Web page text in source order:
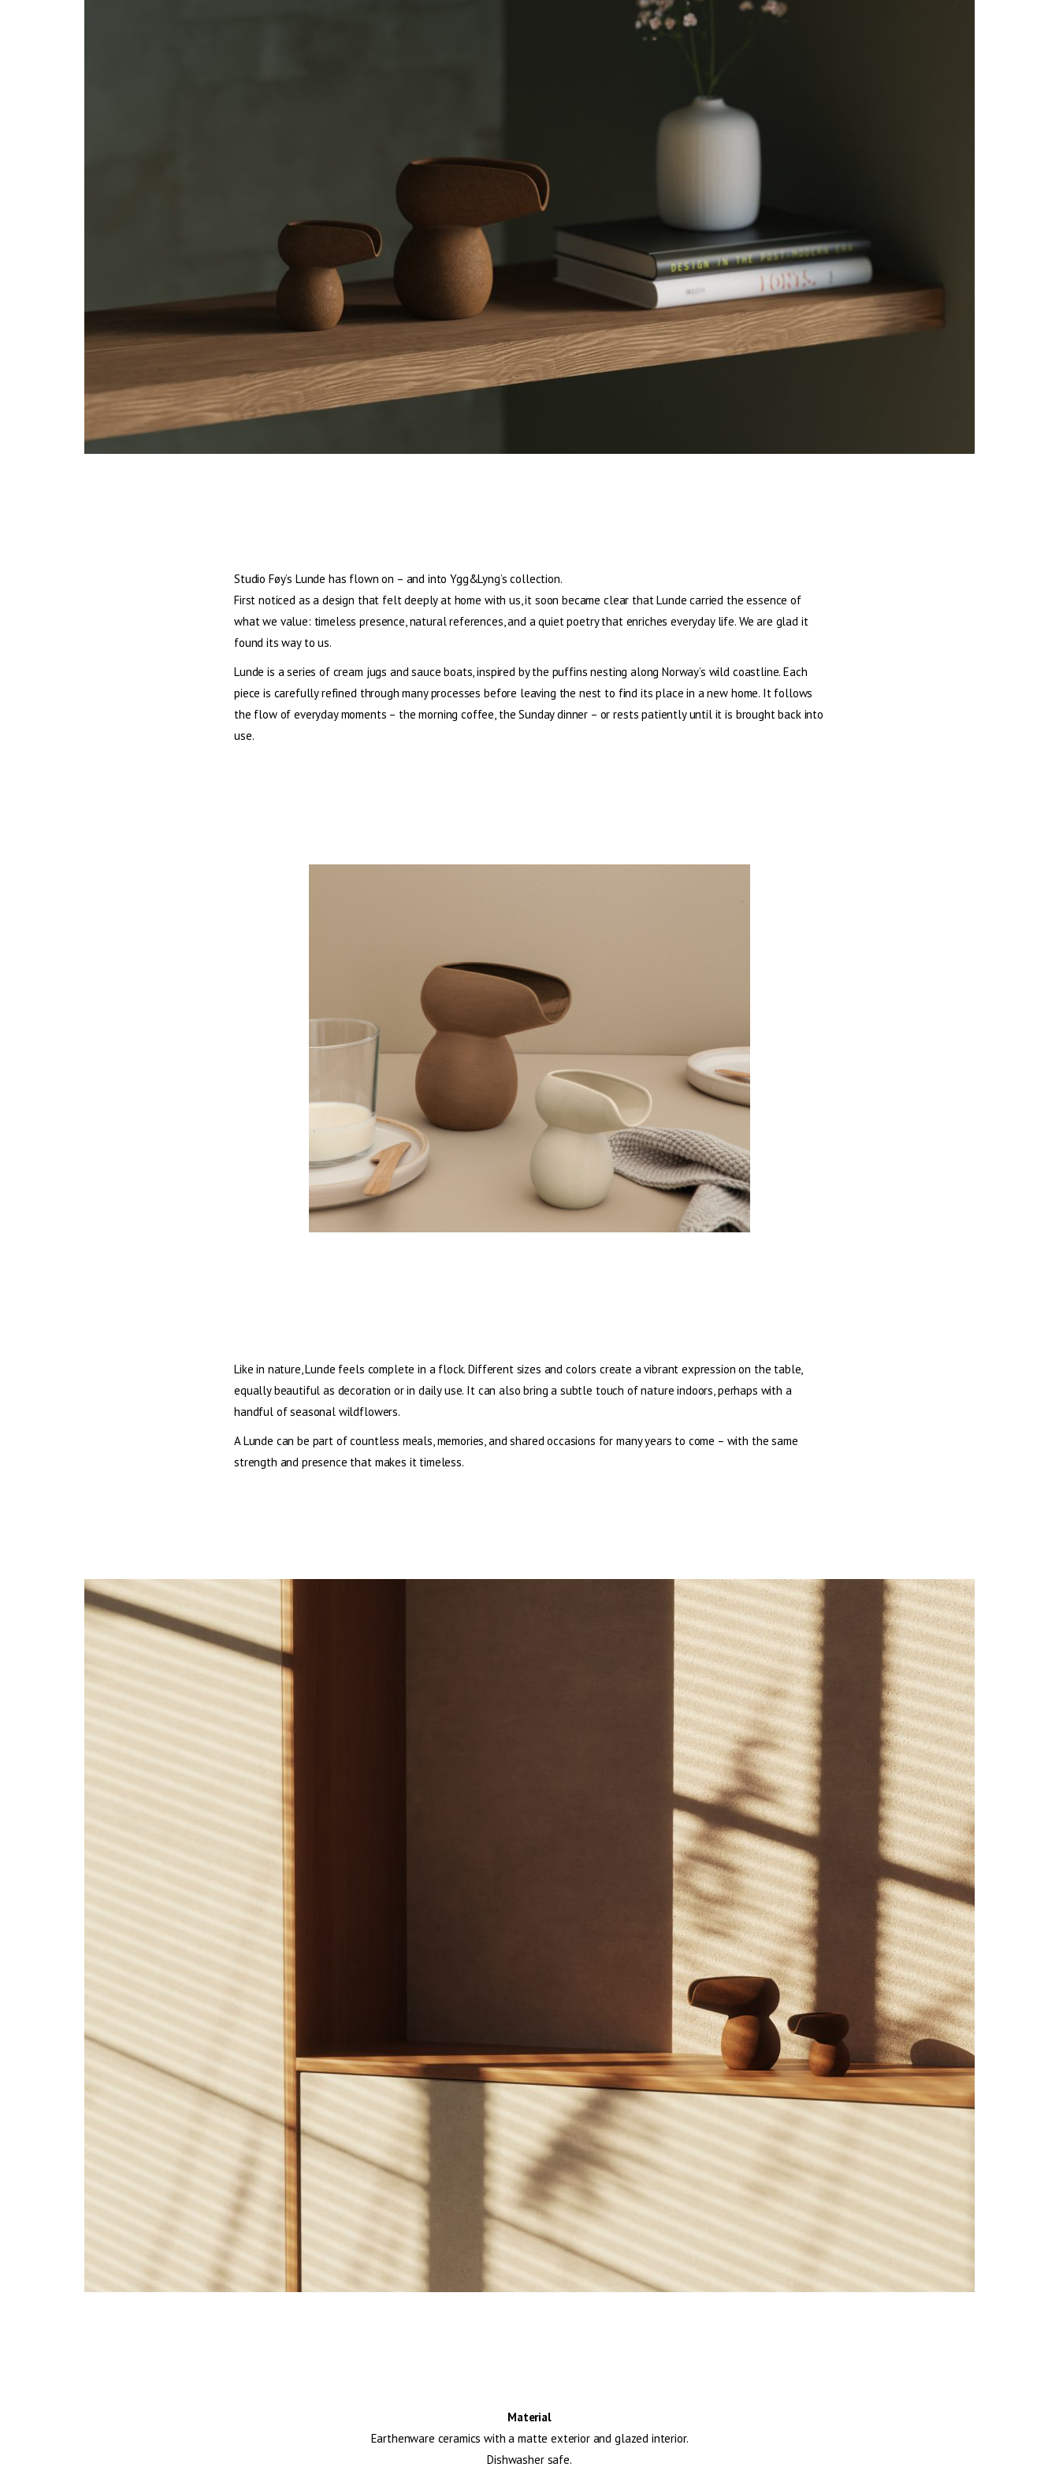
Studio Føy’s Lunde has flown on – and into Ygg&Lyng’s collection.
First noticed as a design that felt deeply at home with us, it soon became clear that Lunde carried the essence of
what we value: timeless presence, natural references, and a quiet poetry that enriches everyday life. We are glad it
found its way to us.
Lunde is a series of cream jugs and sauce boats, inspired by the puffins nesting along Norway’s wild coastline. Each
piece is carefully refined through many processes before leaving the nest to find its place in a new home. It follows
the flow of everyday moments – the morning coffee, the Sunday dinner – or rests patiently until it is brought back into
use.
Like in nature, Lunde feels complete in a flock. Different sizes and colors create a vibrant expression on the table,
equally beautiful as decoration or in daily use. It can also bring a subtle touch of nature indoors, perhaps with a
handful of seasonal wildflowers.
A Lunde can be part of countless meals, memories, and shared occasions for many years to come – with the same
strength and presence that makes it timeless.
Material
Earthenware ceramics with a matte exterior and glazed interior.
Dishwasher safe.